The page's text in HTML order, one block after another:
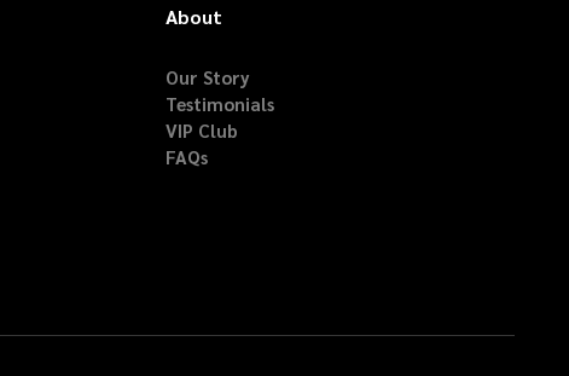
About
Our Story
Testimonials
VIP Club
FAQs